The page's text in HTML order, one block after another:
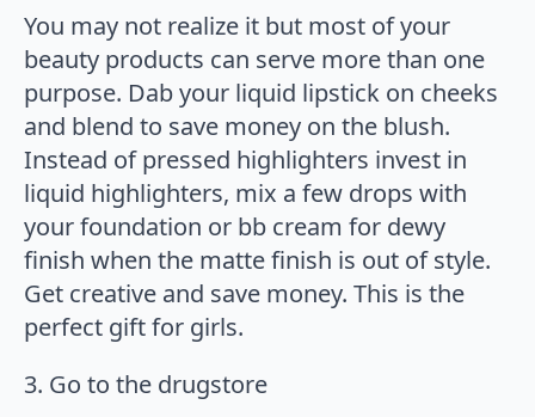
You may not realize it but most of your
beauty products can serve more than one
purpose. Dab your liquid lipstick on cheeks
and blend to save money on the blush.
Instead of pressed highlighters invest in
liquid highlighters, mix a few drops with
your foundation or bb cream for dewy
finish when the matte finish is out of style.
Get creative and save money. This is the
perfect gift for girls.
3. Go to the drugstore